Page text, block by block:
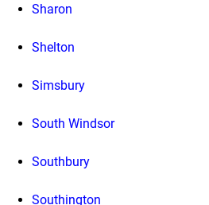
Sharon
Shelton
Simsbury
South Windsor
Southbury
Southington